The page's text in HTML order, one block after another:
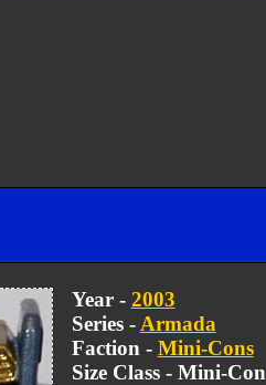
Year - 2003
Series - Armada
Faction - Mini-Cons
Size Class - Mini-Con